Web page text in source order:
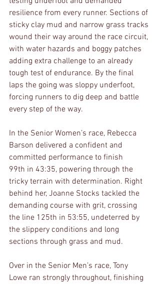
resilience from every runner. Sections of
sticky clay mud and narrow grass tracks
wound their way around the race circuit,
with water hazards and boggy patches
adding extra challenge to an already
tough test of endurance. By the final
laps the going was sloppy underfoot,
forcing runners to dig deep and battle
every step of the way.
In the Senior Women’s race, Rebecca
Barson delivered a confident and
committed performance to finish
99th in 43:35, powering through the
tricky terrain with determination. Right
behind her, Joanne Stocks tackled the
demanding course with grit, crossing
the line 125th in 53:55, undeterred by
the slippery conditions and long
sections through grass and mud.
Over in the Senior Men’s race, Tony
Lowe ran strongly throughout, finishing